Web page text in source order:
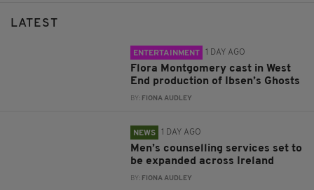
LATEST
ENTERTAINMENT 1 DAY AGO
Flora Montgomery cast in West
End production of Ibsen’s Ghosts
BY: FIONA AUDLEY
NEWS 1 DAY AGO
Men’s counselling services set to
be expanded across Ireland
BY: FIONA AUDLEY